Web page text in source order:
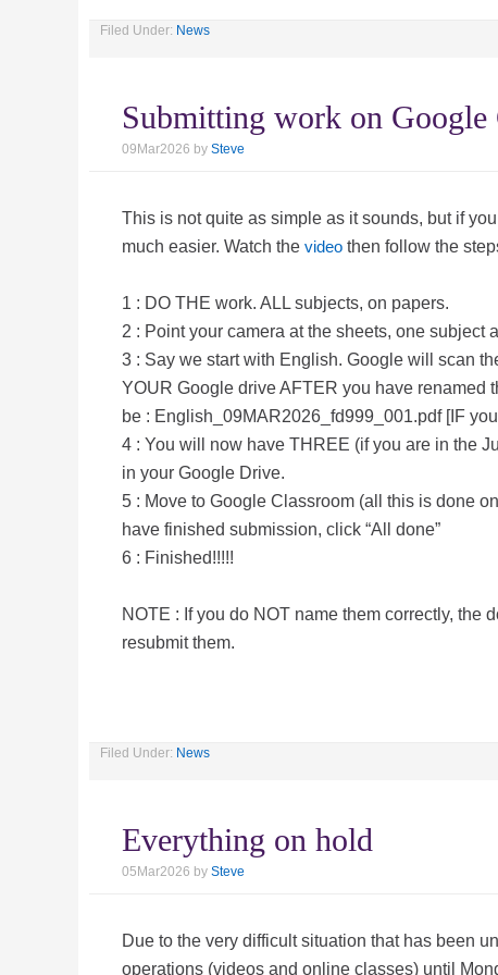
Filed Under: News
Submitting work on
09Mar2026 by Steve
This is not quite as simple as it sounds, but if
much easier. Watch the video then follow the
1 : DO THE work. ALL subjects, on papers.
2 : Point your camera at the sheets, one subject
3 : Say we start with English. Google will scan
YOUR Google drive AFTER you have renamed
be : English_09MAR2026_fd999_001.pdf [IF
4 : You will now have THREE (if you are in the
in your Google Drive.
5 : Move to Google Classroom (all this is done
have finished submission, click “All done”
6 : Finished!!!!!
NOTE : If you do NOT name them correctly, the
resubmit them.
Filed Under: News
Everything on hold
05Mar2026 by Steve
Due to the very difficult situation that has been
operations (videos and online classes) until